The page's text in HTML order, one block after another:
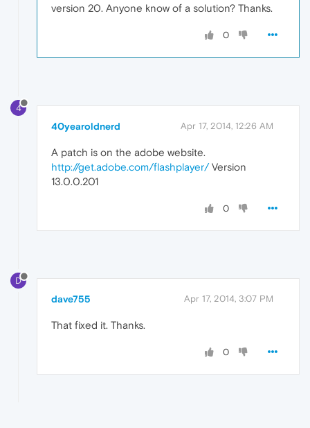
version 20. Anyone know of a solution? Thanks.
0
4
40yearoldnerd Apr 17, 2014, 12:26 AM
A patch is on the adobe website.
http://get.adobe.com/flashplayer/Version
13.0.0.201
0
D
dave755 Apr 17, 2014, 3:07 PM
That fixed it. Thanks.
0